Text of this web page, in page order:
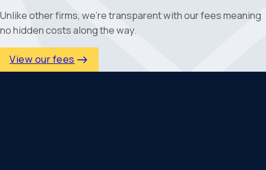
Unlike other firms, we're transparent with our fees meaning
no hidden costs along the way.
View our fees